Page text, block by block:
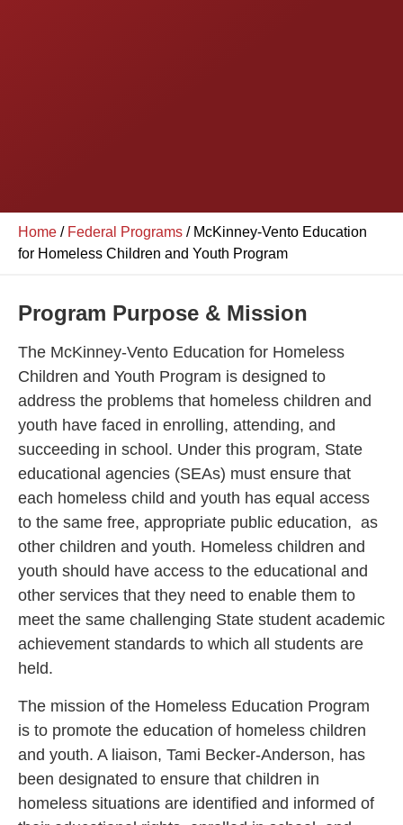
Home / Federal Programs / McKinney-Vento Education
for Homeless Children and Youth Program
Program Purpose & Mission
The McKinney-Vento Education for Homeless
Children and Youth Program is designed to
address the problems that homeless children and
youth have faced in enrolling, attending, and
succeeding in school. Under this program, State
educational agencies (SEAs) must ensure that
each homeless child and youth has equal access
to the same free, appropriate public education, as
other children and youth. Homeless children and
youth should have access to the educational and
other services that they need to enable them to
meet the same challenging State student academic
achievement standards to which all students are
held.
The mission of the Homeless Education Program
is to promote the education of homeless children
and youth. A liaison, Tami Becker-Anderson, has
been designated to ensure that children in
homeless situations are identified and informed of